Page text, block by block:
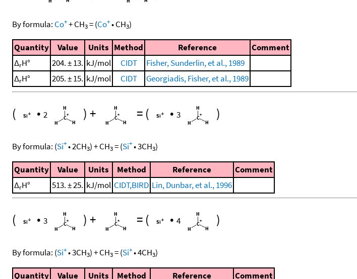
By formula: Co++CH3=(Co+•CH3)
Quantity Value Units Method Reference
Comment
ΔrH° 204. ± 13. kJ/mol CIDT
Fisher, Sunderlin, et al., 1989
ΔrH° 205. ± 15. kJ/mol CIDT Georgiadis, Fisher, et al., 1989
( • 2 ) + = ( • 3 )
By formula: (Si+•2CH3)+CH3=(Si+•3CH3)
Quantity Value Units Method Reference
Comment
ΔrH° 513. ± 25. kJ/mol CIDT,BIRD Lin, Dunbar, et al., 1996
( • 3 ) + = ( • 4 )
By formula: (Si+•3CH3)+CH3=(Si+•4CH3)
Quantity Value Units Method Reference Comment